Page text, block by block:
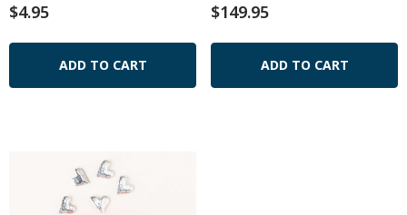
$4.95
ADD TO CART
$149.95
ADD TO CART